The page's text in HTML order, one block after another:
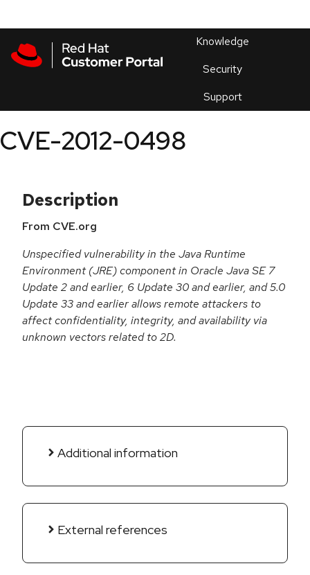
Knowledge
Security
Support
an
CVE-2012-0498
Description
From CVE.org
Unspecified vulnerability in the Java Runtime
Environment (JRE) component in Oracle Java SE 7
Update 2 and earlier, 6 Update 30 and earlier, and 5.0
Update 33 and earlier allows remote attackers to
affect confidentiality, integrity, and availability via
unknown vectors related to 2D.
Additional information
External references